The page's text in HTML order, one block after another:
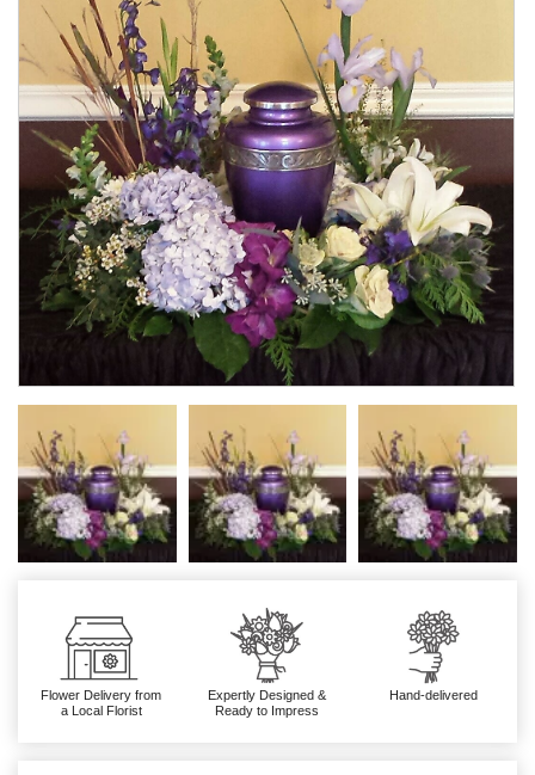
Flower Delivery from
a Local Florist
Expertly Designed &
Ready to Impress
Hand-delivered